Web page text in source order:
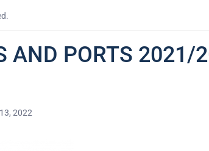
AND PORTS 2021/
2022